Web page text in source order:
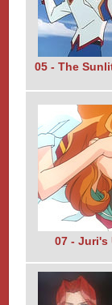
05 - The
07 - Juri's